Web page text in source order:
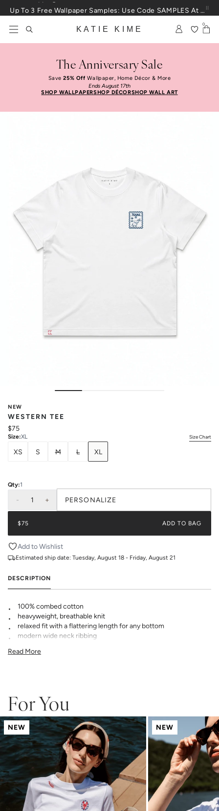
Skip to content
KATIE KIME
0
The Anniversary Sale
Save25% OffWallpaper, Home Décor & More
Ends August 17th
SHOP WALLPAPERSHOP DÉCORSHOP WALL ART
NEW
WESTERN TEE
$75
Size:XL Size Chart
XS S M L XL
Qty:1
- 1 + PERSONALIZE
$75 ADD TO BAG
Add to Wishlist
Estimated ship date: Tuesday, August 18 - Friday, August 21
DESCRIPTION
100% combed cotton
heavyweight, breathable knit
relaxed fit with a flattering length for any bottom
modern wide neck ribbing
pre-shrunk to minimize shrinkage
Read More
For You
NEW NEW